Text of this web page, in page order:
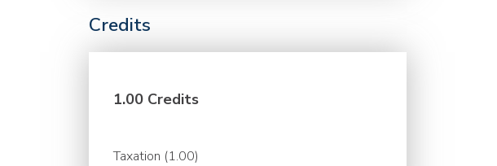
Credits
1.00 Credits
Taxation (1.00)